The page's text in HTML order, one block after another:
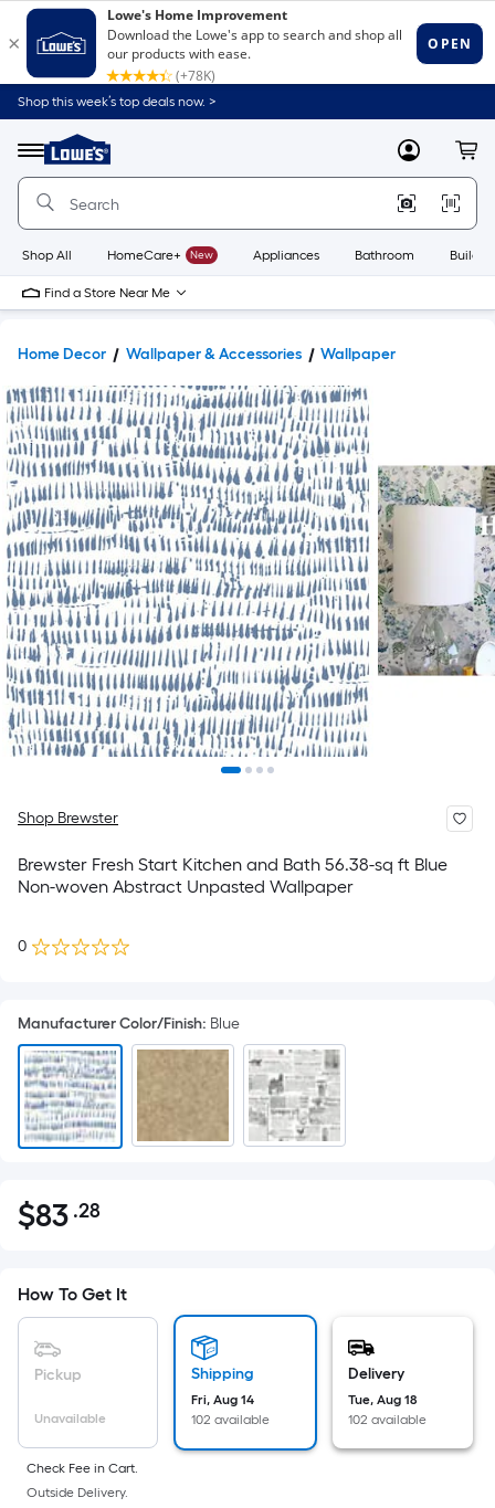
Shop this week’s top deals now. >
Menu
Link
to
Home
Home
Page
MyLowes
Shop All HomeCare+ New Appliances Bathroom
Find a Store Near Me
Home Decor Wallpaper & Accessories Wallpaper
Shop Brewster
Brewster Fresh Start Kitchen and Bath 56.38-sq ft Blue
Non-woven Abstract Unpasted Wallpaper
0
Manufacturer Color/Finish: Blue
$83.28
$83 .28Per
pricing
is
the
area
of
a
How To Get It
Pickup
Unavailable
Shipping
Fri, Aug 14
102 available
Delivery
Tue, Aug 18
102 available
Check Fee in Cart.
Outside Delivery.